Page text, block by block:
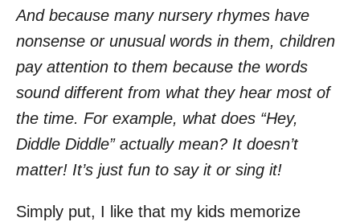
And because many nursery rhymes have
nonsense or unusual words in them, children
pay attention to them because the words
sound different from what they hear most of
the time. For example, what does “Hey,
Diddle Diddle” actually mean? It doesn’t
matter! It’s just fun to say it or sing it!
Simply put, I like that my kids memorize